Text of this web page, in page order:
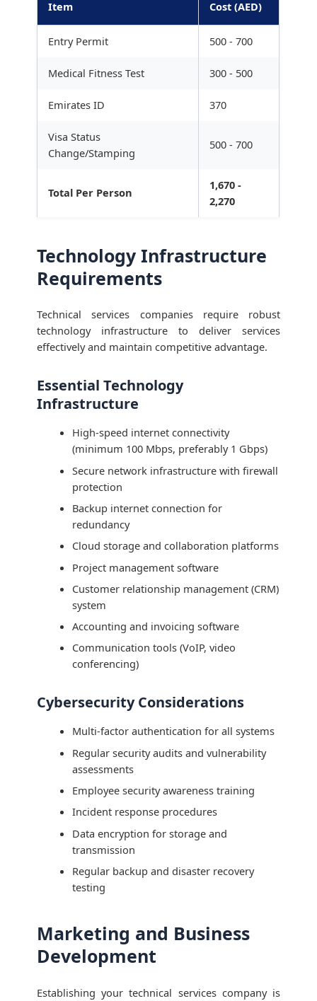
Item Cost (AED)
Entry Permit 500 - 700
Medical Fitness Test 300 - 500
Emirates ID 370
Visa Status
Change/Stamping
500 - 700
Total Per Person
1,670 -
2,270
Technology Infrastructure
Requirements
Technical services companies require robust
technology infrastructure to deliver services
effectively and maintain competitive advantage.
Essential Technology
Infrastructure
High-speed internet connectivity
(minimum 100 Mbps, preferably 1 Gbps)
Secure network infrastructure with firewall
protection
Backup internet connection for
redundancy
Cloud storage and collaboration platforms
Project management software
Customer relationship management (CRM)
system
Accounting and invoicing software
Communication tools (VoIP, video
conferencing)
Cybersecurity Considerations
Multi-factor authentication for all systems
Regular security audits and vulnerability
assessments
Employee security awareness training
Incident response procedures
Data encryption for storage and
transmission
Regular backup and disaster recovery
testing
Marketing and Business
Development
Establishing your technical services company is